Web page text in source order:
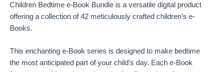
Children Bedtime e-Book Bundle is a versatile digital product
offering a collection of 42 meticulously crafted children’s e-
Books.
This enchanting e-Book series is designed to make bedtime
the most anticipated part of your child’s day. Each e-Book